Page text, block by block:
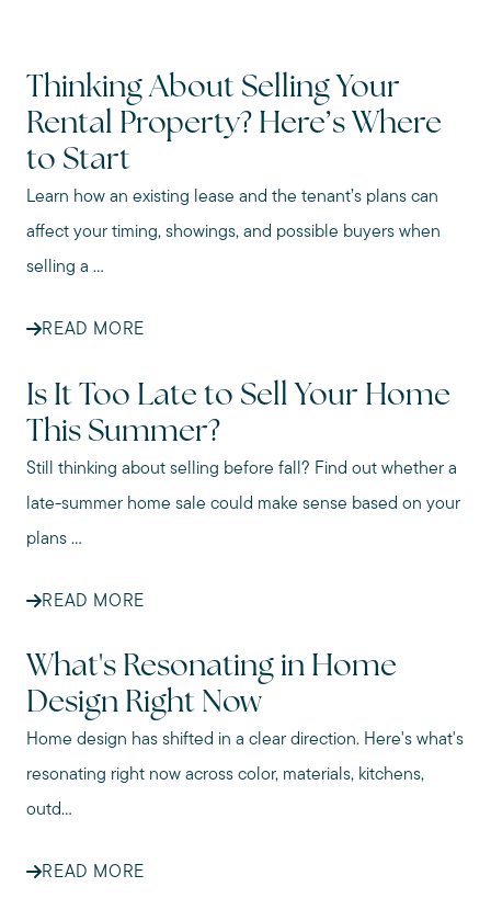
Thinking About Selling Your
Rental Property? Here’s Where
to Start
Learn how an existing lease and the tenant’s plans can
affect your timing, showings, and possible buyers when
selling a ...
READ MORE
Is It Too Late to Sell Your Home
This Summer?
Still thinking about selling before fall? Find out whether a
late-summer home sale could make sense based on your
plans ...
READ MORE
What's Resonating in Home
Design Right Now
Home design has shifted in a clear direction. Here's what's
resonating right now across color, materials, kitchens,
outd...
READ MORE